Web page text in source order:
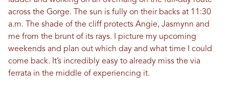
across the Gorge. The sun is fully on their backs at 11:30
a.m. The shade of the cliff protects Angie, Jasmynn and
me from the brunt of its rays. I picture my upcoming
weekends and plan out which day and what time I could
come back. It’s incredibly easy to already miss the via
ferrata in the middle of experiencing it.